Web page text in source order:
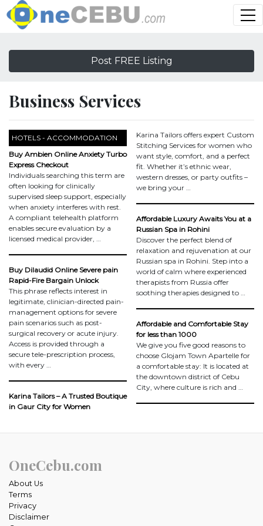
Post FREE Listing
Business Services
HOTELS - ACCOMMODATION
Buy Ambien Online Anxiety Turbo
Express Checkout
Individuals searching this term are
often looking for clinically
supervised sleep support, especially
when anxiety interferes with rest.
A compliant telehealth platform
enables secure evaluation by a
licensed medical provider, …
Buy Dilaudid Online Severe pain
Rapid-Fire Bargain Unlock
This phrase reflects interest in
legitimate, clinician-directed pain-
management options for severe
pain scenarios such as post-
surgical recovery or acute injury.
Access is provided through a
secure tele-prescription process,
with every …
Karina Tailors – A Trusted Boutique
in Gaur City for Women
Karina Tailors offers expert Custom
Stitching Services for women who
want style, comfort, and a perfect
fit. Whether it’s ethnic wear,
western dresses, or party outfits –
we bring your …
Affordable Luxury Awaits You at a
Russian Spa in Rohini
Discover the perfect blend of
relaxation and rejuvenation at our
Russian spa in Rohini. Step into a
world of calm where experienced
therapists from Russia offer
soothing therapies designed to …
Affordable and Comfortable Stay
for less than 1000
We give you five good reasons to
choose Glojam Town Apartelle for
a comfortable stay: It is located at
the downtown district of Cebu
City, where culture is rich and …
OneCebu.com
About Us
Terms
Privacy
Disclaimer